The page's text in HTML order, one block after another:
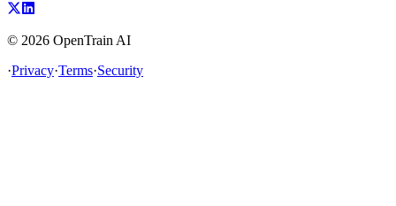
© 2026 OpenTrain AI
·Privacy·Terms·Security